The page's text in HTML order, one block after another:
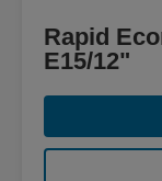
Rapid
E15/12"